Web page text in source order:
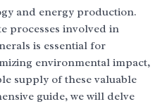
and energy production.
processes involved in
is essential for
environmental impact,
supply of these valuable
guide, we will delve